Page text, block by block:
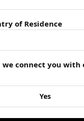
Eat Last
in the summary?
the principles in
studies mentioned
Leaders Eat Last
of Residence
we connect you with
Yes